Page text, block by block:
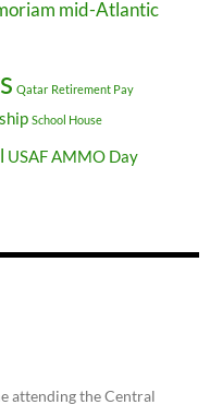
mid-Atlantic
Qatar Retirement Pay
School House
USAF AMMO Day
attending the Central